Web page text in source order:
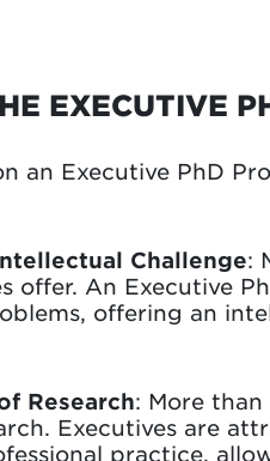
EXECUTIVE
an Executive PhD
Challenge:
offer. An Executive
offering an
Research: More
Executives are
practice,